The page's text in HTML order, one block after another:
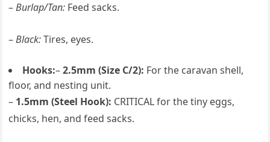
–Burlap/Tan: Feed sacks.
–Black:Tires, eyes.
Hooks:–2.5mm (Size C/2): For the caravan shell,
floor, and nesting unit.
– 1.5mm (Steel Hook): CRITICAL for the tiny eggs,
chicks, hen, and feed sacks.